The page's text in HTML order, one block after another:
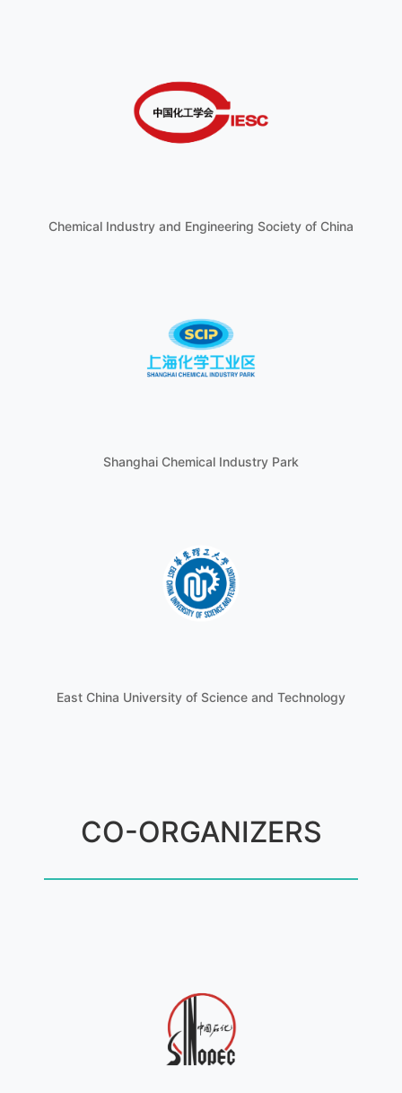
Chemical Industry and Engineering Society of China
Shanghai Chemical Industry Park
East China University of Science and Technology
CO-ORGANIZERS